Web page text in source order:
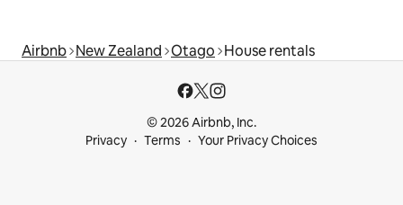
Airbnb New Zealand Otago House rentals
© 2026 Airbnb, Inc.
Privacy
Terms Your Privacy Choices